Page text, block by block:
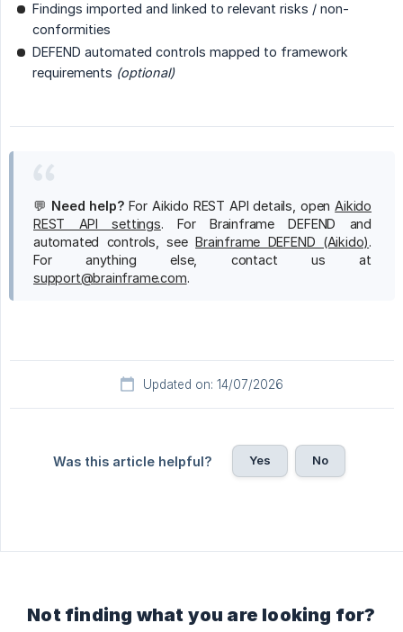
Findings imported and linked to relevant risks / non-
conformities
DEFEND automated controls mapped to framework
requirements (optional)
💬 Need help? For Aikido REST API details, openAikido
REST API settings. For Brainframe DEFEND and
automated controls, seeBrainframe DEFEND (Aikido).
For anything else, contact us at
support@brainframe.com.
Updated on: 14/07/2026
Was this article helpful? Yes No
Not finding what you are looking for?